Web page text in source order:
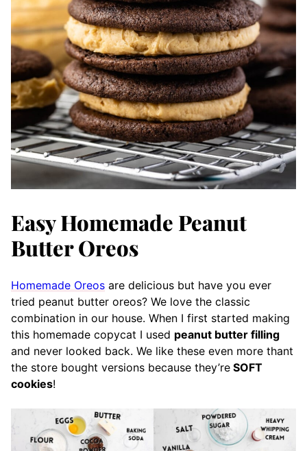
Easy Homemade Peanut
Butter Oreos
Homemade Oreos are delicious but have you ever
tried peanut butter oreos? We love the classic
combination in our house. When I first started making
this homemade copycat I used peanut butter filling
and never looked back. We like these even more thant
the store bought versions because they’re SOFT
cookies!